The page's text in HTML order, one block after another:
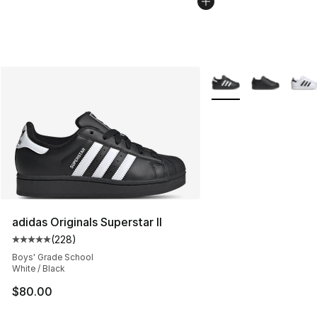
adidas Originals Superstar II
Average customer rating - [5 out of 5 stars], 228
(228)
Boys' Grade School
White / Black
$80.00
More Colors